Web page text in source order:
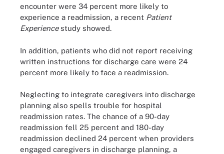
encounter were 34 percent more likely to
experience a readmission, a recent Patient
Experiencestudy showed.
In addition, patients who did not report receiving
written instructions for discharge care were 24
percent more likely to face a readmission.
Neglecting to integrate caregivers into discharge
planning also spells trouble for hospital
readmission rates. The chance of a 90-day
readmission fell 25 percent and 180-day
readmission declined 24 percent when providers
engaged caregivers in discharge planning, a